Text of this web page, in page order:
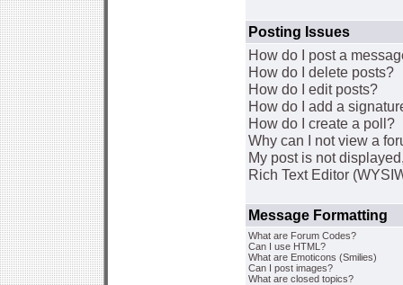
Posting Issues
How do I post a
How do I delete posts?
How do I edit posts?
How do I add a
How do I create a poll?
Why can I not view a
My post is not
Rich Text Editor
Message Formatting
What are Forum Codes?
Can I use HTML?
What are Emoticons (Smilies)
Can I post images?
What are closed topics?